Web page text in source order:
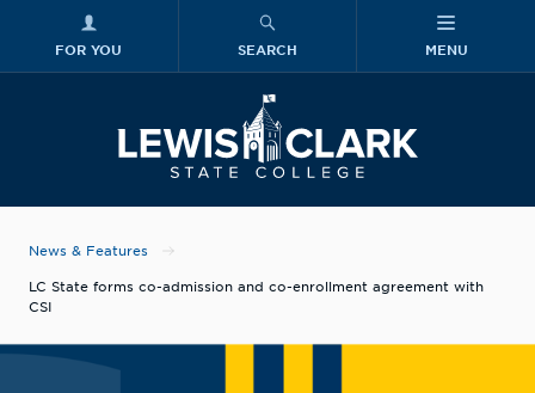
FOR YOU SEARCH MENU
News & Features
LC State forms co-admission and co-enrollment agreement with
CSI